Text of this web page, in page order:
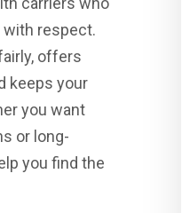
respect.
offers
keeps your
you want
or long-
you find the